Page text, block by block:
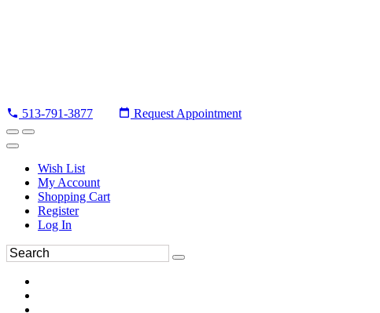
513-791-3877 Request Appointment
Wish List
My Account
Shopping Cart
Register
Log In